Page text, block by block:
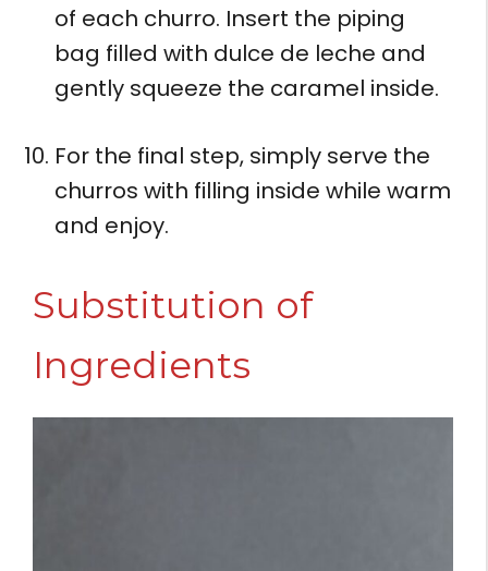
of each churro. Insert the piping
bag filled with dulce de leche and
gently squeeze the caramel inside.
For the final step, simply serve the
churros with filling inside while warm
and enjoy.
Substitution of
Ingredients